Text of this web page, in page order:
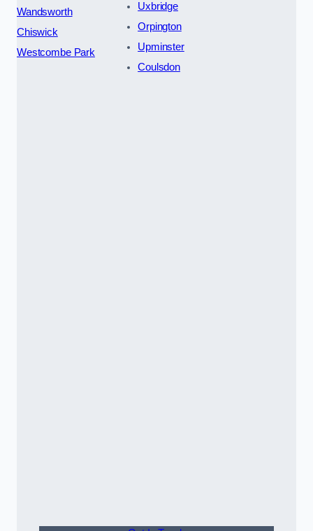
Wandsworth
Chiswick
Westcombe Park
Uxbridge
Orpington
Upminster
Coulsdon